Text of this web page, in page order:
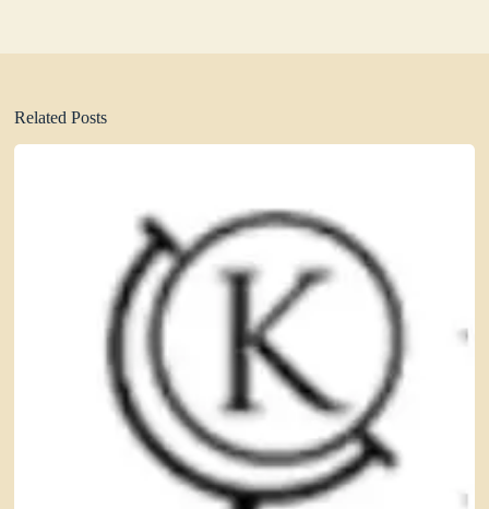
Related Posts